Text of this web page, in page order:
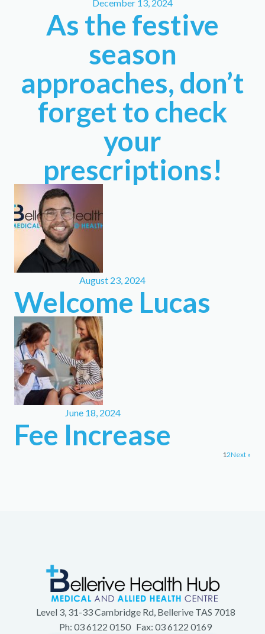
December 13, 2024
As the festive
season
approaches, don’t
forget to check
your
prescriptions!
August 23, 2024
Welcome Lucas
June 18, 2024
Fee Increase
12Next »
Level 3, 31-33 Cambridge Rd, Bellerive TAS 7018
Ph: 03 6122 0150 Fax: 03 6122 0169